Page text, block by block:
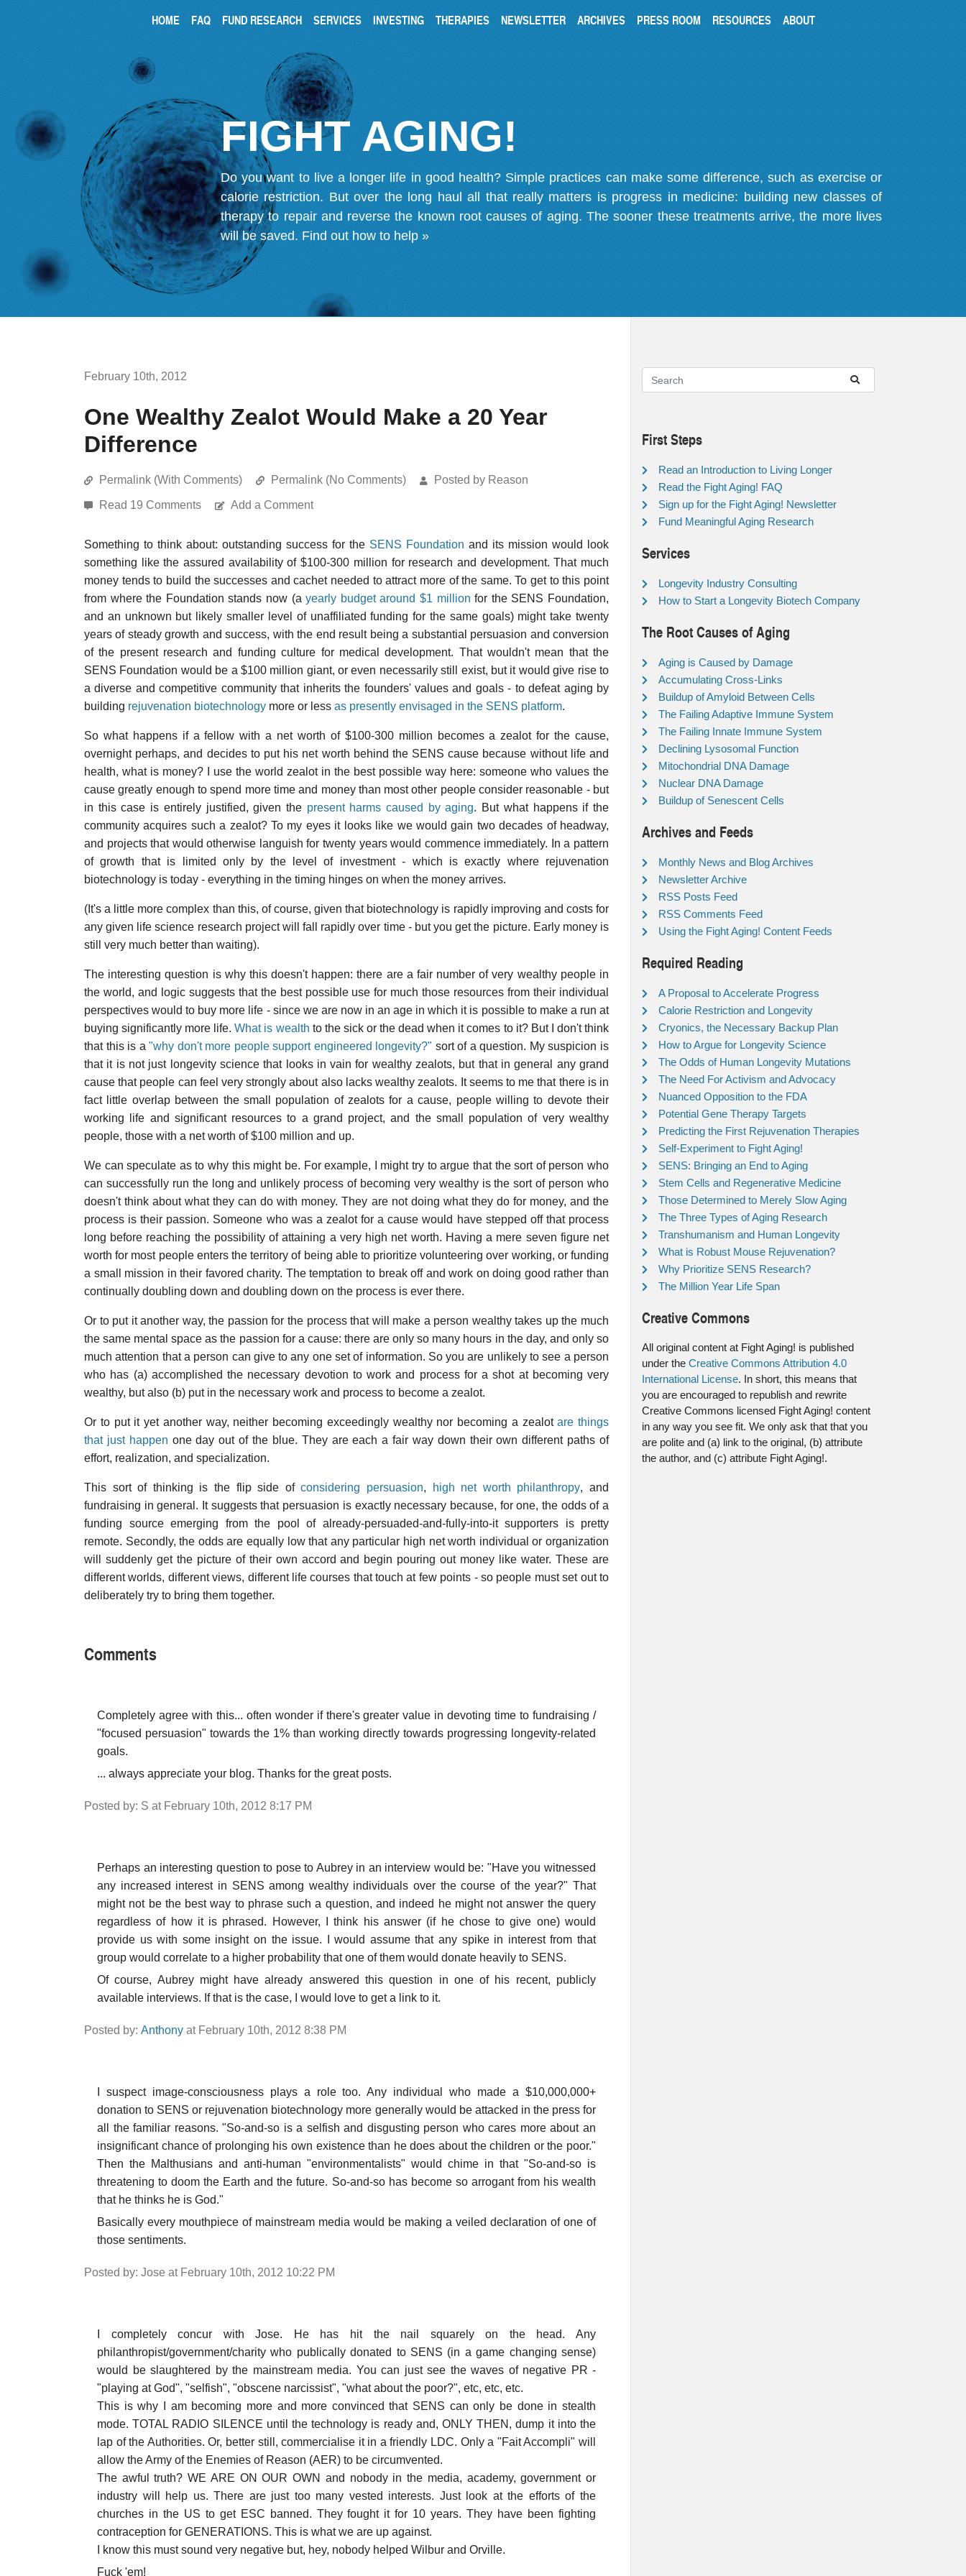
HOME FAQ FUND RESEARCH SERVICES INVESTING THERAPIES NEWSLETTER ARCHIVES PRESS ROOM RESOURCES ABOUT
FIGHT AGING!
Do you want to live a longer life in good health? Simple practices can make some difference, such as exercise or
calorie restriction. But over the long haul all that really matters is progress in medicine: building new classes of
therapy to repair and reverse the known root causes of aging. The sooner these treatments arrive, the more lives
will be saved. Find out how to help »
February 10th, 2012
One Wealthy Zealot Would Make a 20 Year
Difference
Permalink (With Comments) Permalink (No Comments) Posted by Reason
Read 19 Comments Add a Comment
Something to think about: outstanding success for the SENS Foundation and its mission would look
something like the assured availability of $100-300 million for research and development. That much
money tends to build the successes and cachet needed to attract more of the same. To get to this point
from where the Foundation stands now (ayearly budget around $1 million for the SENS Foundation,
and an unknown but likely smaller level of unaffiliated funding for the same goals) might take twenty
years of steady growth and success, with the end result being a substantial persuasion and conversion
of the present research and funding culture for medical development. That wouldn't mean that the
SENS Foundation would be a $100 million giant, or even necessarily still exist, but it would give rise to
a diverse and competitive community that inherits the founders' values and goals - to defeat aging by
building rejuvenation biotechnology more or less as presently envisaged in the SENS platform.
So what happens if a fellow with a net worth of $100-300 million becomes a zealot for the cause,
overnight perhaps, and decides to put his net worth behind the SENS cause because without life and
health, what is money? I use the world zealot in the best possible way here: someone who values the
cause greatly enough to spend more time and money than most other people consider reasonable - but
in this case is entirely justified, given the present harms caused by aging. But what happens if the
community acquires such a zealot? To my eyes it looks like we would gain two decades of headway,
and projects that would otherwise languish for twenty years would commence immediately. In a pattern
of growth that is limited only by the level of investment - which is exactly where rejuvenation
biotechnology is today - everything in the timing hinges on when the money arrives.
(It's a little more complex than this, of course, given that biotechnology is rapidly improving and costs for
any given life science research project will fall rapidly over time - but you get the picture. Early money is
still very much better than waiting).
The interesting question is why this doesn't happen: there are a fair number of very wealthy people in
the world, and logic suggests that the best possible use for much those resources from their individual
perspectives would to buy more life - since we are now in an age in which it is possible to make a run at
buying significantly more life.What is wealth to the sick or the dead when it comes to it? But I don't think
that this is a"why don't more people support engineered longevity?" sort of a question. My suspicion is
that it is not just longevity science that looks in vain for wealthy zealots, but that in general any grand
cause that people can feel very strongly about also lacks wealthy zealots. It seems to me that there is in
fact little overlap between the small population of zealots for a cause, people willing to devote their
working life and significant resources to a grand project, and the small population of very wealthy
people, those with a net worth of $100 million and up.
We can speculate as to why this might be. For example, I might try to argue that the sort of person who
can successfully run the long and unlikely process of becoming very wealthy is the sort of person who
doesn't think about what they can do with money. They are not doing what they do for money, and the
process is their passion. Someone who was a zealot for a cause would have stepped off that process
long before reaching the possibility of attaining a very high net worth. Having a mere seven figure net
worth for most people enters the territory of being able to prioritize volunteering over working, or funding
a small mission in their favored charity. The temptation to break off and work on doing good rather than
continually doubling down and doubling down on the process is ever there.
Or to put it another way, the passion for the process that will make a person wealthy takes up the much
the same mental space as the passion for a cause: there are only so many hours in the day, and only so
much attention that a person can give to any one set of information. So you are unlikely to see a person
who has (a) accomplished the necessary devotion to work and process for a shot at becoming very
wealthy, but also (b) put in the necessary work and process to become a zealot.
Or to put it yet another way, neither becoming exceedingly wealthy nor becoming a zealotare things
that just happen one day out of the blue. They are each a fair way down their own different paths of
effort, realization, and specialization.
This sort of thinking is the flip side ofconsidering persuasion, high net worth philanthropy, and
fundraising in general. It suggests that persuasion is exactly necessary because, for one, the odds of a
funding source emerging from the pool of already-persuaded-and-fully-into-it supporters is pretty
remote. Secondly, the odds are equally low that any particular high net worth individual or organization
will suddenly get the picture of their own accord and begin pouring out money like water. These are
different worlds, different views, different life courses that touch at few points - so people must set out to
deliberately try to bring them together.
Comments
Completely agree with this... often wonder if there's greater value in devoting time to fundraising /
"focused persuasion" towards the 1% than working directly towards progressing longevity-related
goals.
... always appreciate your blog. Thanks for the great posts.
Posted by: S at February 10th, 2012 8:17 PM
Perhaps an interesting question to pose to Aubrey in an interview would be: "Have you witnessed
any increased interest in SENS among wealthy individuals over the course of the year?" That
might not be the best way to phrase such a question, and indeed he might not answer the query
regardless of how it is phrased. However, I think his answer (if he chose to give one) would
provide us with some insight on the issue. I would assume that any spike in interest from that
group would correlate to a higher probability that one of them would donate heavily to SENS.
Of course, Aubrey might have already answered this question in one of his recent, publicly
available interviews. If that is the case, I would love to get a link to it.
Posted by: Anthony at February 10th, 2012 8:38 PM
I suspect image-consciousness plays a role too. Any individual who made a $10,000,000+
donation to SENS or rejuvenation biotechnology more generally would be attacked in the press for
all the familiar reasons. "So-and-so is a selfish and disgusting person who cares more about an
insignificant chance of prolonging his own existence than he does about the children or the poor."
Then the Malthusians and anti-human "environmentalists" would chime in that "So-and-so is
threatening to doom the Earth and the future. So-and-so has become so arrogant from his wealth
that he thinks he is God."
Basically every mouthpiece of mainstream media would be making a veiled declaration of one of
those sentiments.
Posted by: Jose at February 10th, 2012 10:22 PM
I completely concur with Jose. He has hit the nail squarely on the head. Any
philanthropist/government/charity who publically donated to SENS (in a game changing sense)
would be slaughtered by the mainstream media. You can just see the waves of negative PR -
"playing at God", "selfish", "obscene narcissist", "what about the poor?", etc, etc, etc.
This is why I am becoming more and more convinced that SENS can only be done in stealth
mode. TOTAL RADIO SILENCE until the technology is ready and, ONLY THEN, dump it into the
lap of the Authorities. Or, better still, commercialise it in a friendly LDC. Only a "Fait Accompli" will
allow the Army of the Enemies of Reason (AER) to be circumvented.
The awful truth? WE ARE ON OUR OWN and nobody in the media, academy, government or
industry will help us. There are just too many vested interests. Just look at the efforts of the
churches in the US to get ESC banned. They fought it for 10 years. They have been fighting
contraception for GENERATIONS. This is what we are up against.
I know this must sound very negative but, hey, nobody helped Wilbur and Orville.
Fuck 'em!
First Steps
Read an Introduction to Living Longer
Read the Fight Aging! FAQ
Sign up for the Fight Aging! Newsletter
Fund Meaningful Aging Research
Services
Longevity Industry Consulting
How to Start a Longevity Biotech Company
The Root Causes of Aging
Aging is Caused by Damage
Accumulating Cross-Links
Buildup of Amyloid Between Cells
The Failing Adaptive Immune System
The Failing Innate Immune System
Declining Lysosomal Function
Mitochondrial DNA Damage
Nuclear DNA Damage
Buildup of Senescent Cells
Archives and Feeds
Monthly News and Blog Archives
Newsletter Archive
RSS Posts Feed
RSS Comments Feed
Using the Fight Aging! Content Feeds
Required Reading
A Proposal to Accelerate Progress
Calorie Restriction and Longevity
Cryonics, the Necessary Backup Plan
How to Argue for Longevity Science
The Odds of Human Longevity Mutations
The Need For Activism and Advocacy
Nuanced Opposition to the FDA
Potential Gene Therapy Targets
Predicting the First Rejuvenation Therapies
Self-Experiment to Fight Aging!
SENS: Bringing an End to Aging
Stem Cells and Regenerative Medicine
Those Determined to Merely Slow Aging
The Three Types of Aging Research
Transhumanism and Human Longevity
What is Robust Mouse Rejuvenation?
Why Prioritize SENS Research?
The Million Year Life Span
Creative Commons
All original content at Fight Aging! is published
under the Creative Commons Attribution 4.0
International License. In short, this means that
you are encouraged to republish and rewrite
Creative Commons licensed Fight Aging! content
in any way you see fit. We only ask that that you
are polite and (a) link to the original, (b) attribute
the author, and (c) attribute Fight Aging!.